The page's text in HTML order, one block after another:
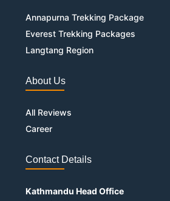
Annapurna Trekking Package
Everest Trekking Packages
Langtang Region
About Us
All Reviews
Career
Contact Details
Kathmandu Head Office